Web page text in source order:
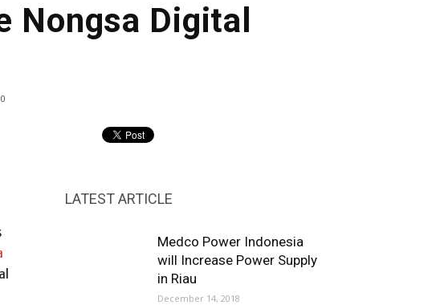
Nongsa Digital
0
LATEST ARTICLE
Medco Power Indonesia
will Increase Power Supply
in Riau
December 14, 2018